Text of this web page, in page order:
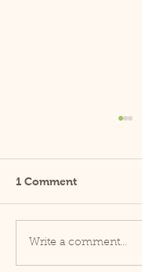
Guide to CBD
1 Comment
Write a comment...